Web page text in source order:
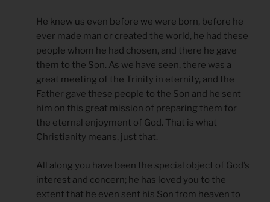
He knew us even before we were born, before he
ever made man or created the world, he had these
people whom he had chosen, and there he gave
them to the Son. As we have seen, there was a
great meeting of the Trinity in eternity, and the
Father gave these people to the Son and he sent
him on this great mission of preparing them for
the eternal enjoyment of God. That is what
Christianity means, just that.
All along you have been the special object of God’s
interest and concern; he has loved you to the
extent that he even sent his Son from heaven to